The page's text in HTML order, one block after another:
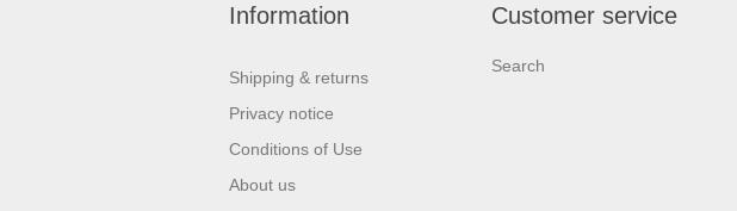
Information
Shipping & returns
Privacy notice
Conditions of Use
About us
Customer service
Search